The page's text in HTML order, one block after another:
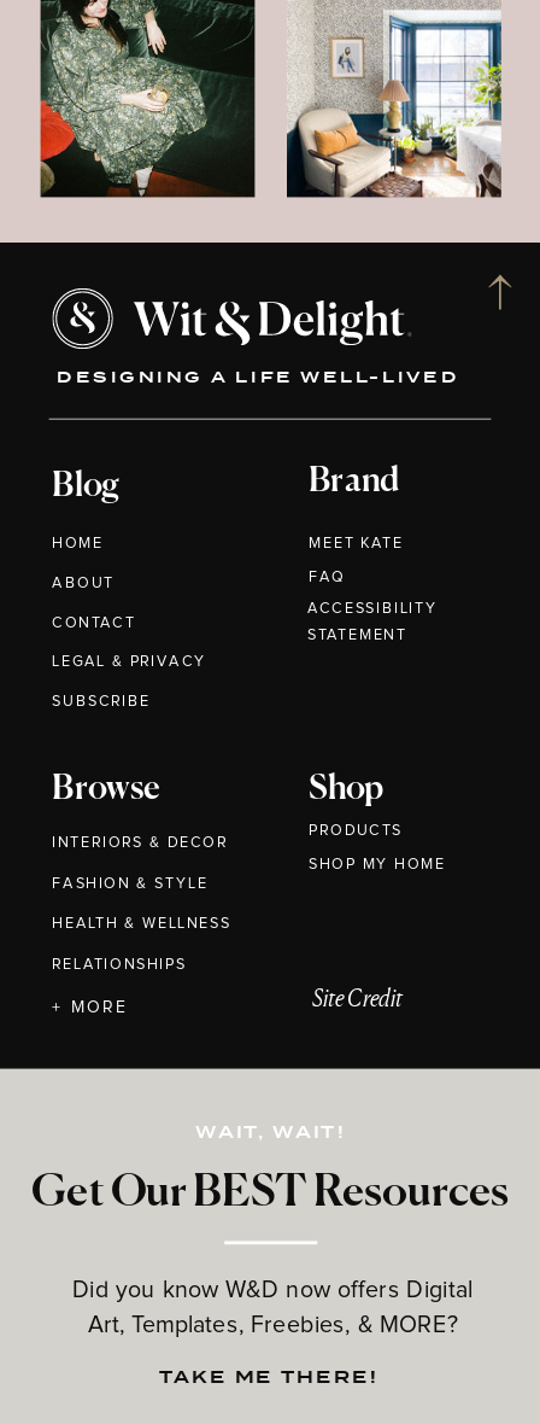
DESIGNING A LIFE WELL-LIVED
Blog
HOME
ABOUT
CONTACT
Brand
MEET KATE
Browse
INTERIORS & DECOR
FASHION & STYLE
HEALTH & WELLNESS
RELATIONSHIPS
Shop
PRODUCTS
Get Our BEST Resources
Did you know W&D now offers Digital
Art, Templates, Freebies, & MORE?
LEGAL & PRIVACY
+ MORE
FAQ
WAIT, WAIT!
TAKE ME THERE!
Site Credit
SUBSCRIBE
ACCESSIBILITY
STATEMENT
SHOP MY HOME